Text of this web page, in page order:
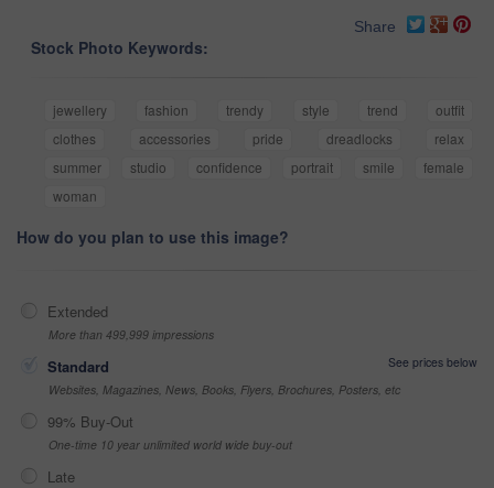
Share
Stock Photo Keywords:
jewellery fashion trendy style trend
outfit
clothes
accessories pride dreadlocks
relax
summer
studio confidence portrait smile
female
woman
How do you plan to use this image?
Extended
More than 499,999 impressions
Standard
See prices below
Websites, Magazines, News, Books, Flyers, Brochures, Posters, etc
99% Buy-Out
One-time 10 year unlimited world wide buy-out
Late